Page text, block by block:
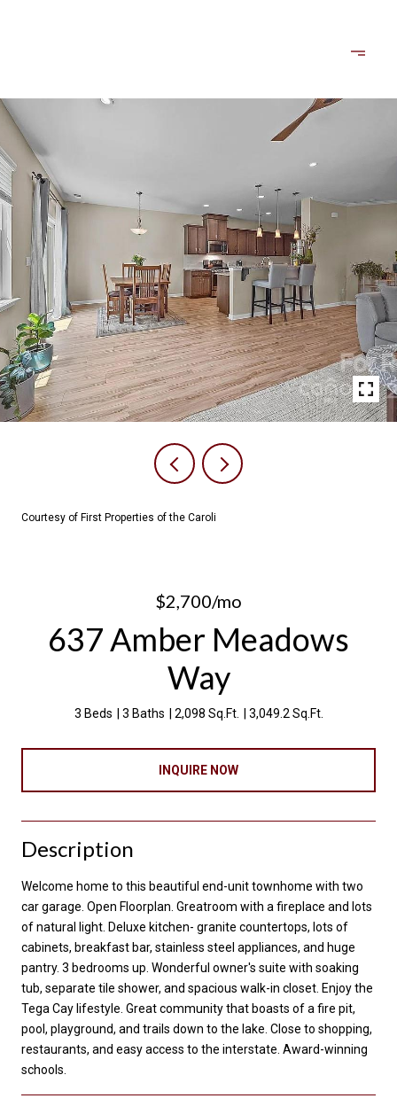
Courtesy of First Properties of the Caroli
$2,700/mo
637 Amber Meadows
Way
3 Beds 3 Baths 2,098 Sq.Ft. 3,049.2 Sq.Ft.
INQUIRE NOW
Description
Welcome home to this beautiful end-unit townhome with two
car garage. Open Floorplan. Greatroom with a fireplace and lots
of natural light. Deluxe kitchen- granite countertops, lots of
cabinets, breakfast bar, stainless steel appliances, and huge
pantry. 3 bedrooms up. Wonderful owner's suite with soaking
tub, separate tile shower, and spacious walk-in closet. Enjoy the
Tega Cay lifestyle. Great community that boasts of a fire pit,
pool, playground, and trails down to the lake. Close to shopping,
restaurants, and easy access to the interstate. Award-winning
schools.